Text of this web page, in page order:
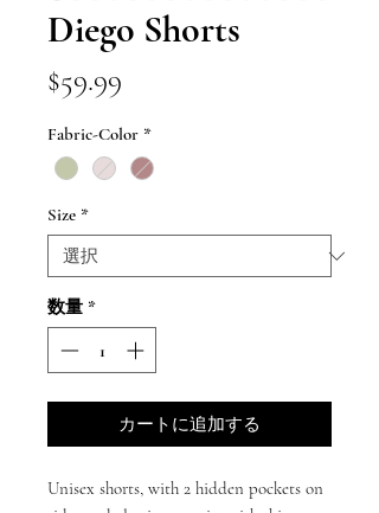
Diego Shorts
$59.99
格
Fabric-Color *
Size *
数量 *
カートに追加する
Unisex shorts, with 2 hidden pockets on